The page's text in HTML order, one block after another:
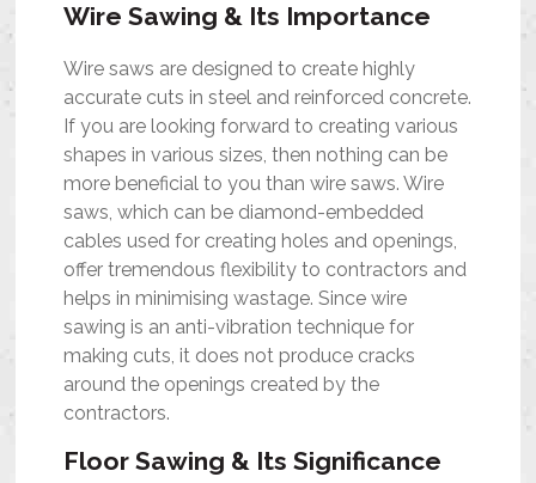
Wire Sawing & Its Importance
Wire saws are designed to create highly
accurate cuts in steel and reinforced concrete.
If you are looking forward to creating various
shapes in various sizes, then nothing can be
more beneficial to you than wire saws. Wire
saws, which can be diamond-embedded
cables used for creating holes and openings,
offer tremendous flexibility to contractors and
helps in minimising wastage. Since wire
sawing is an anti-vibration technique for
making cuts, it does not produce cracks
around the openings created by the
contractors.
Floor Sawing & Its Significance